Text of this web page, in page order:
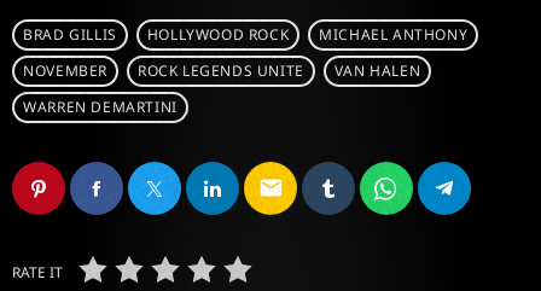
BRAD GILLIS HOLLYWOOD ROCK
MICHAEL ANTHONY
NOVEMBER
ROCK LEGENDS UNITE
VAN HALEN
WARREN DEMARTINI
email
RATE IT